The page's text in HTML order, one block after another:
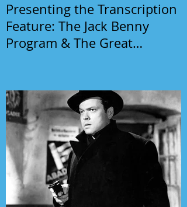
Presenting the Transcription
Feature: The Jack Benny
Program & The Great